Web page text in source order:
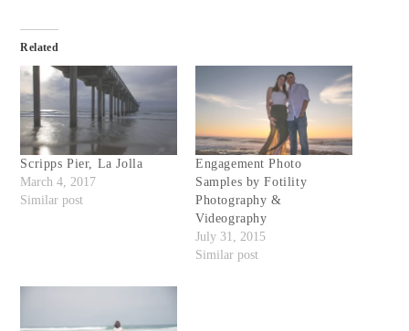
Related
Scripps Pier, La Jolla
March 4, 2017
Similar post
Engagement Photo
Samples by Fotility
Photography &
Videography
July 31, 2015
Similar post